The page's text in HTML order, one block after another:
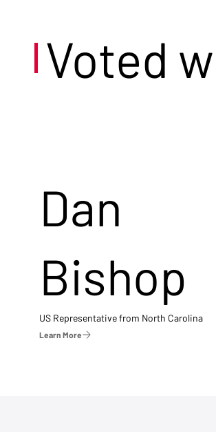
Voted
Dan
Bishop
US Representative from North Carolina
Learn More